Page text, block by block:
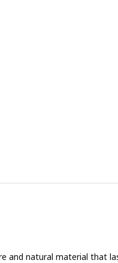
and natural material that